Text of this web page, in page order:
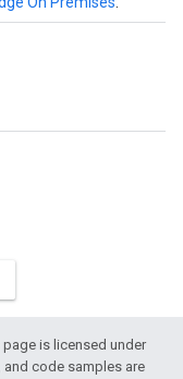
is licensed under
and code samples are